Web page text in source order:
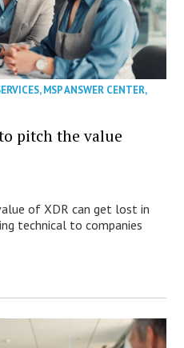
,MSP ANSWER CENTER,
pitch the value
of XDR can get lost in
technical to companies